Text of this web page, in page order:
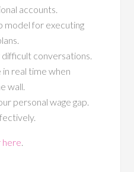
accounts.
model for executing
conversations.
in real time when
wall.
personal wage gap.
here.